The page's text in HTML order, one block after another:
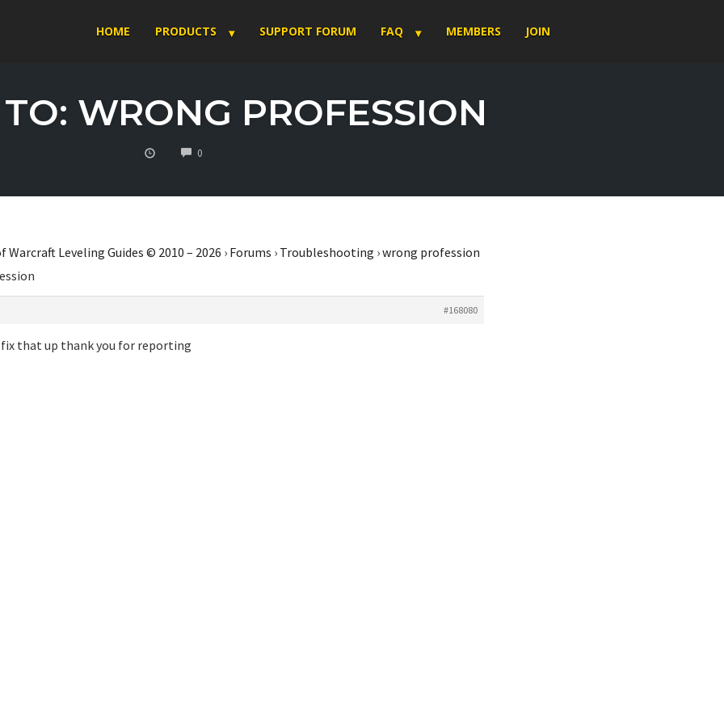
HOME PRODUCTS SUPPORT FORUM FAQ MEMBERS JOIN
WRONG PROFESSION
0COMMENTS
Warcraft Leveling Guides © 2010 – 2026 › Forums › Troubleshooting ›wrong profession
#168080
fix that up thank you for reporting